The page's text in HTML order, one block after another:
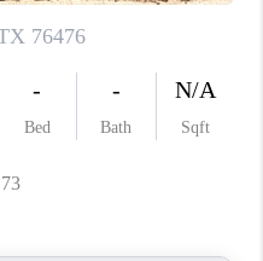
VALUE
RATES